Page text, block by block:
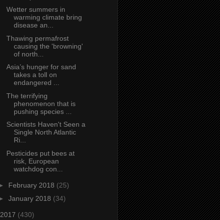
Wetter summers in
warming climate bring
disease an...
Thawing permafrost
causing the 'browning'
of north...
Asia’s hunger for sand
takes a toll on
endangered ...
The terrifying
phenomenon that is
pushing species ...
Scientists Haven't Seen a
Single North Atlantic
Ri...
Pesticides put bees at
risk, European
watchdog con...
February 2018 (25)
January 2018 (34)
2017 (430)